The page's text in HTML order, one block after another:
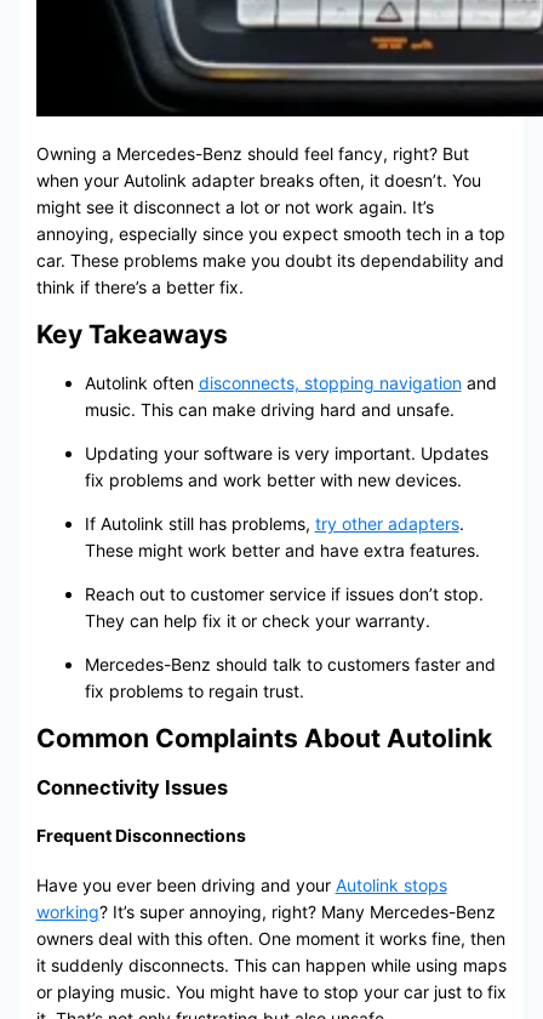
Owning a Mercedes-Benz should feel fancy, right? But
when your Autolink adapter breaks often, it doesn’t. You
might see it disconnect a lot or not work again. It’s
annoying, especially since you expect smooth tech in a top
car. These problems make you doubt its dependability and
think if there’s a better fix.
Key Takeaways
Autolink often disconnects, stopping navigationand
music. This can make driving hard and unsafe.
Updating your software is very important. Updates
fix problems and work better with new devices.
If Autolink still has problems, try other adapters.
These might work better and have extra features.
Reach out to customer service if issues don’t stop.
They can help fix it or check your warranty.
Mercedes-Benz should talk to customers faster and
fix problems to regain trust.
Common Complaints About Autolink
Connectivity Issues
Frequent Disconnections
Have you ever been driving and your Autolink stops
working? It’s super annoying, right? Many Mercedes-Benz
owners deal with this often. One moment it works fine, then
it suddenly disconnects. This can happen while using maps
or playing music. You might have to stop your car just to fix